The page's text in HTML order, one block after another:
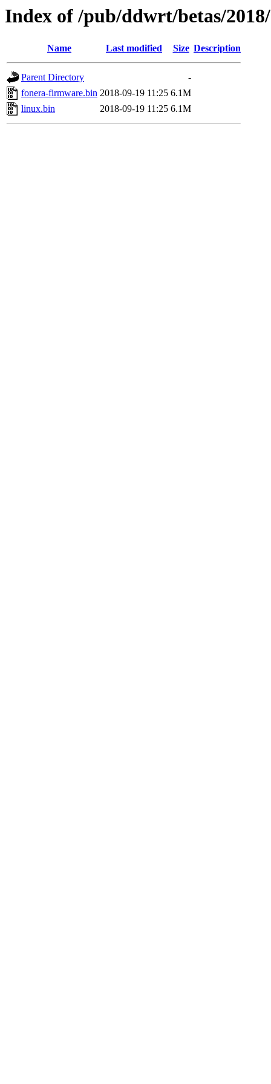
Index of /pub/ddwrt/betas/
Name Last modified Size Description
Parent Directory
-
fonera-firmware.bin 2018-09-19 11:25 6.1M
linux.bin
2018-09-19 11:25 6.1M